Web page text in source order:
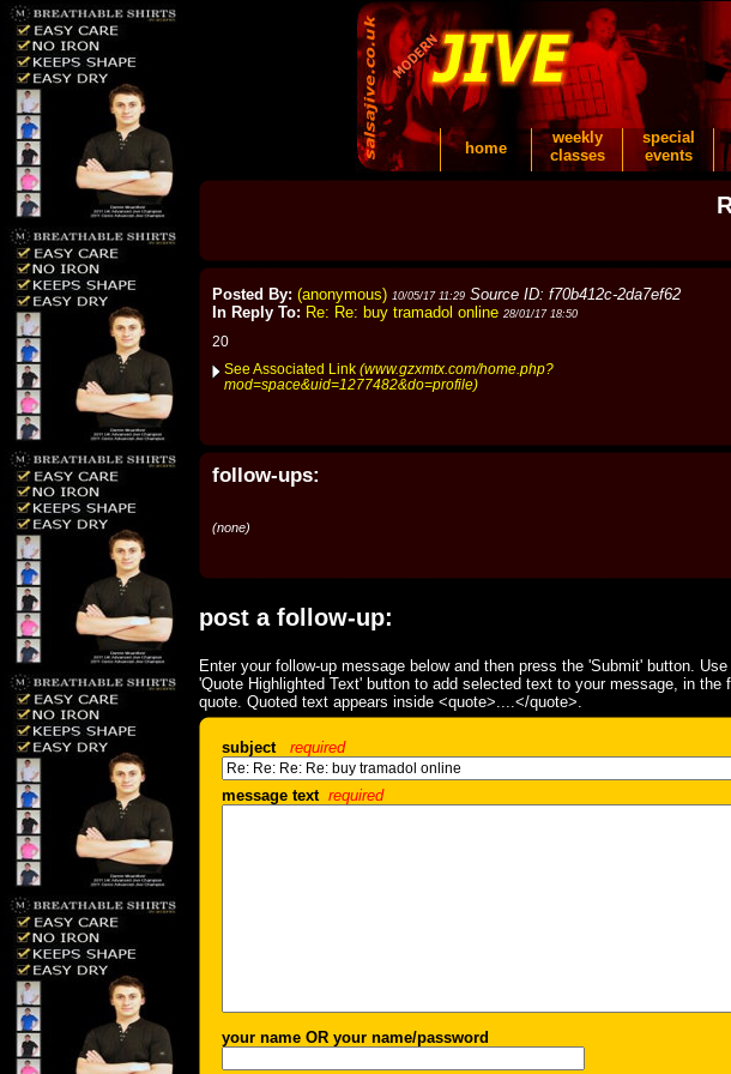
home
weekly
classes
special
events
Posted By: (anonymous) 10/05/17 11:29 Source ID: f70b412c-2da7ef62
In Reply To: Re: Re: buy tramadol online 28/01/17 18:50
20
See Associated Link (www.gzxmtx.com/home.php?
mod=space&uid=1277482&do=profile)
follow-ups:
(none)
post a follow-up:
Enter your follow-up message below and then press the 'Submit' button.
'Quote Highlighted Text' button to add selected text to your message, in the
quote. Quoted text appears inside <quote>....</quote>.
subject required
message text required
your name OR your name/password